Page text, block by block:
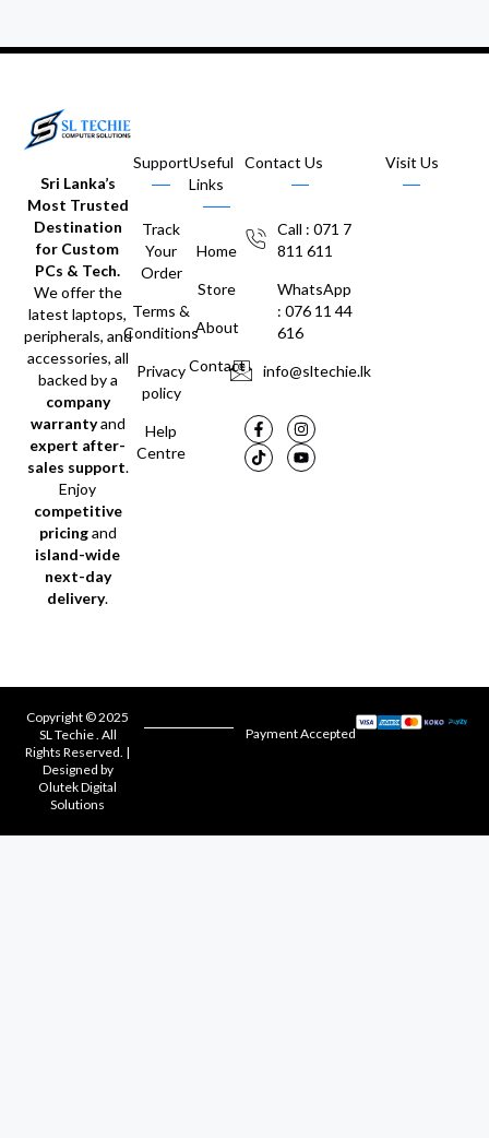
Sri Lanka’s
Most Trusted
Destination
for Custom
PCs & Tech.
We offer the
latest laptops,
peripherals, and
accessories, all
backed by a
company
warrantyand
expert after-
sales support.
Enjoy
competitive
pricingand
island-wide
next-day
delivery.
Support
Track
Your
Order
Terms &
Conditions
Privacy
policy
Help
Centre
Useful
Links
Home
Store
About
Contact
Contact Us
Call : 071 7
811 611
WhatsApp
: 076 11 44
616
info@sltechie.lk
Visit Us
Copyright © 2025
SL Techie . All
Rights Reserved. |
Designed by
Olutek Digital
Solutions
Payment Accepted